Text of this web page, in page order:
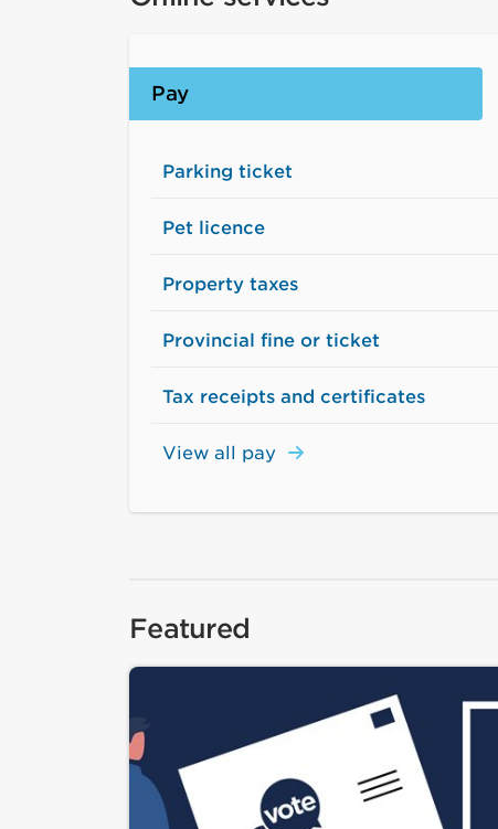
Pay
Parking ticket
Pet licence
Property taxes
Provincial fine or ticket
Tax receipts and certificates
View all pay
Featured